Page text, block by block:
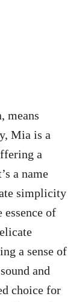
means
Mia is a
a
a name
simplicity
essence of
a sense of
and
choice for